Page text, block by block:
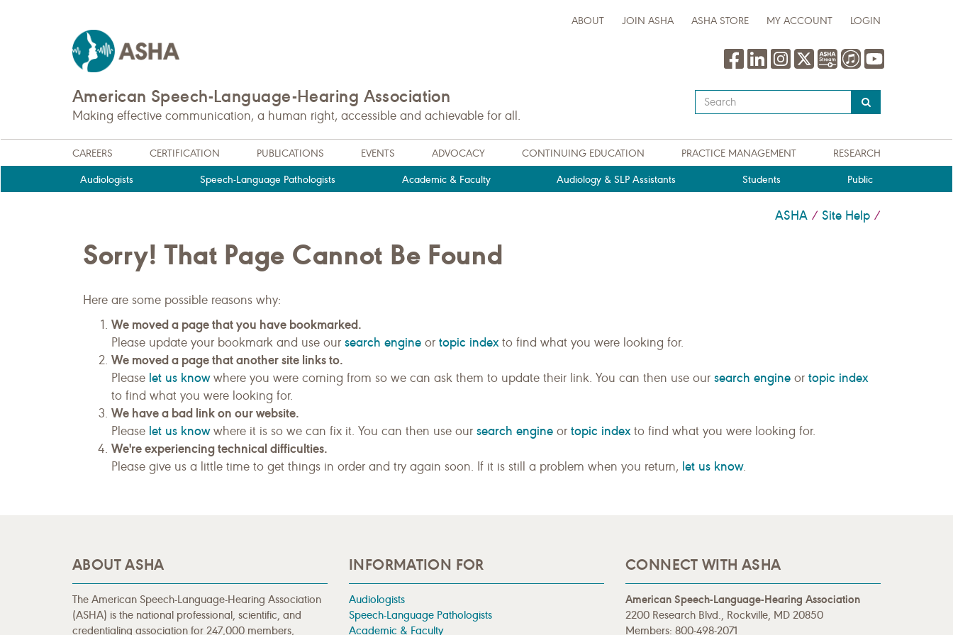
ABOUT JOIN ASHA ASHA STORE MY ACCOUNT LOGIN
American Speech-Language-Hearing Association
Making effective communication, a human right, accessible and achievable for all.
Type
your
query
here
CAREERS CERTIFICATION PUBLICATIONS EVENTS ADVOCACY CONTINUING EDUCATION PRACTICE MANAGEMENT RESEARCH
Audiologists Speech-Language Pathologists Academic & Faculty Audiology & SLP Assistants Students Public
ASHA / Site Help /
Sorry! That Page Cannot Be Found
Here are some possible reasons why:
We moved a page that you have bookmarked.
Please update your bookmark and use our search engine or topic indexto find what you were looking for.
We moved a page that another site links to.
Please let us knowwhere you were coming from so we can ask them to update their link. You can then use our search engine or topic index
to find what you were looking for.
We have a bad link on our website.
Please let us knowwhere it is so we can fix it. You can then use our search engine or topic indexto find what you were looking for.
We're experiencing technical difficulties.
Please give us a little time to get things in order and try again soon. If it is still a problem when you return, let us know.
ABOUT ASHA
The American Speech-Language-Hearing Association
(ASHA) is the national professional, scientific, and
credentialing association for 247,000 members,
INFORMATION FOR
Audiologists
Speech-Language Pathologists
Academic & Faculty
CONNECT WITH ASHA
American Speech-Language-Hearing Association
2200 Research Blvd., Rockville, MD 20850
Members: 800-498-2071